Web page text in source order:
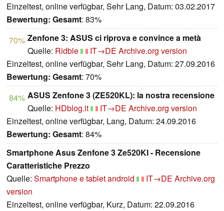
Einzeltest, online verfügbar, Sehr Lang, Datum: 03.02.2017
Bewertung: Gesamt: 83%
70% Zenfone 3: ASUS ci riprova e convince a metà
Quelle: Ridble IT→DE Archive.org version
Einzeltest, online verfügbar, Sehr Lang, Datum: 27.09.2016
Bewertung: Gesamt: 70%
84% ASUS Zenfone 3 (ZE520KL): la nostra recensione
Quelle: HDblog.it IT→DE Archive.org version
Einzeltest, online verfügbar, Lang, Datum: 24.09.2016
Bewertung: Gesamt: 84%
Smartphone Asus Zenfone 3 Ze520Kl - Recensione
Caratteristiche Prezzo
Quelle: Smartphone e tablet android IT→DE Archive.org
version
Einzeltest, online verfügbar, Kurz, Datum: 22.09.2016